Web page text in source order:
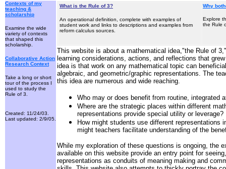
Contexts of my
teaching &
scholarship
Examine the wide
variety of contexts
that shaped this
scholarship.
Collaborative Action
Research Context
Take a long or short
tour of the process I
used to study the
Rule of 3.
Created: 11/24/03.
Last updated: 2/9/05.
What is the Rule of 3?
An operational definition, complete with examples of
student work and links to descriptions and examples from
reform calculus sources.
Why
Explore
the Rule
This website is about a mathematical idea,"the Rule of
learning considerations, actions, and reflections that
idea is that work on any mathematical topic can
algebraic, and geometric/graphic representations. The
this idea are numerous and wide reaching.
Who may or does benefit from routine, integrated
Where are the strategic places within different
representations provide special utility or leverage?
How might students use different representations
might teachers facilitate understanding of the
While my exploration of these questions is ongoing, the
available on this website provide an entry point for
representations as conduits of meaning making and